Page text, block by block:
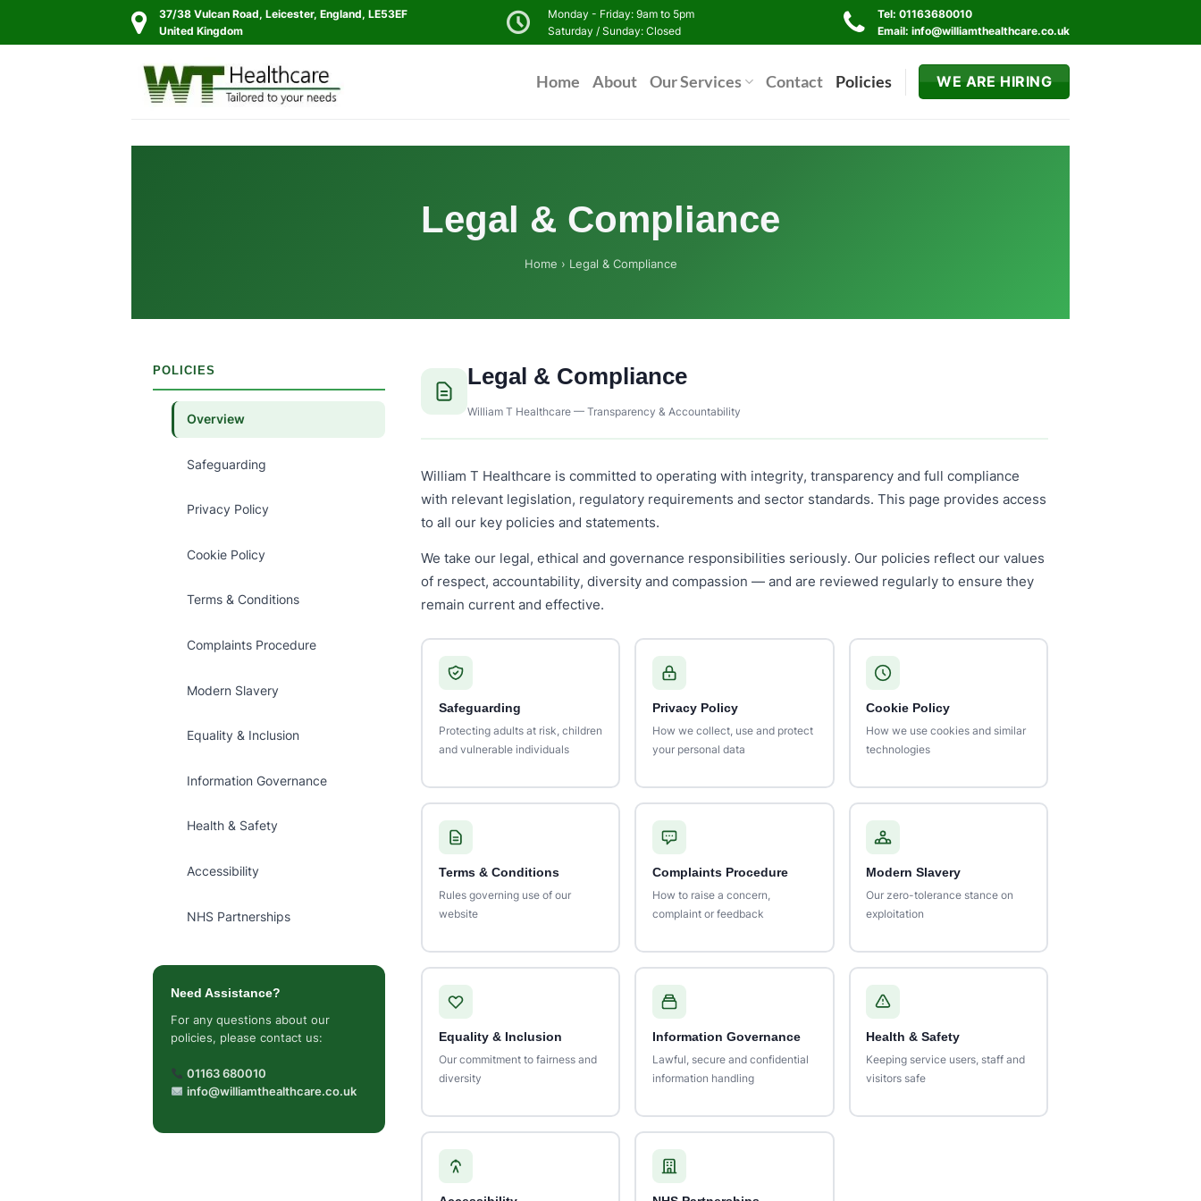
37/38 Vulcan Road, Leicester, England, LE53EF
United Kingdom
Monday - Friday: 9am to 5pm
Saturday / Sunday: Closed
Tel: 01163680010
Email: info@williamthealthcare.co.uk
Home About Our Services Contact Policies WE ARE HIRING
Legal & Compliance
Home › Legal & Compliance
POLICIES
Overview
Safeguarding
Privacy Policy
Cookie Policy
Terms & Conditions
Complaints Procedure
Modern Slavery
Equality & Inclusion
Information Governance
Health & Safety
Accessibility
NHS Partnerships
Need Assistance?
For any questions about our
policies, please contact us:
01163 680010
info@williamthealthcare.co.uk
Legal & Compliance
William T Healthcare — Transparency & Accountability
William T Healthcare is committed to operating with integrity, transparency and full compliance
with relevant legislation, regulatory requirements and sector standards. This page provides access
to all our key policies and statements.
We take our legal, ethical and governance responsibilities seriously. Our policies reflect our values
of respect, accountability, diversity and compassion — and are reviewed regularly to ensure they
remain current and effective.
Safeguarding
Protecting adults at risk, children
and vulnerable individuals
Privacy Policy
How we collect, use and protect
your personal data
Cookie Policy
How we use cookies and similar
technologies
Terms & Conditions
Rules governing use of our
website
Complaints Procedure
How to raise a concern,
complaint or feedback
Modern Slavery
Our zero-tolerance stance on
exploitation
Equality & Inclusion
Our commitment to fairness and
diversity
Information Governance
Lawful, secure and confidential
information handling
Health & Safety
Keeping service users, staff and
visitors safe